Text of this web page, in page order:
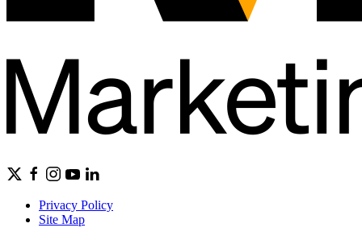
Privacy Policy
Site Map